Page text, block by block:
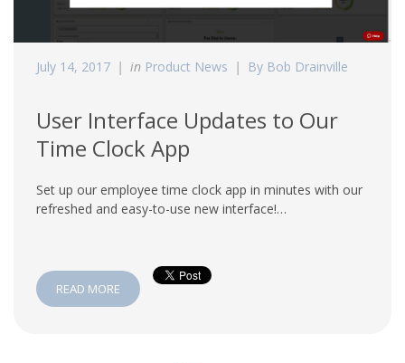
July 14, 2017 in Product News By Bob Drainville
User Interface Updates to Our
Time Clock App
Set up our employee time clock app in minutes with our
refreshed and easy-to-use new interface!…
READ MORE